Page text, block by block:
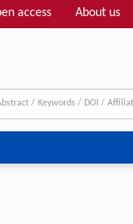
access About us